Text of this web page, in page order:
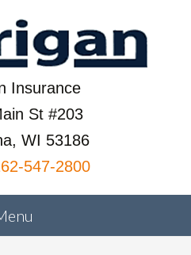
Insurance
St #203
WI 53186
547-2800